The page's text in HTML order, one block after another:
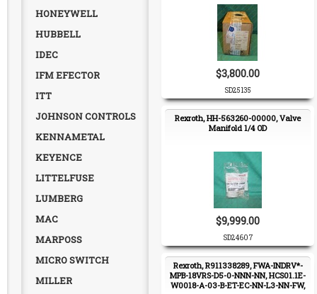
HONEYWELL
HUBBELL
IDEC
IFM EFECTOR
ITT
JOHNSON CONTROLS
KENNAMETAL
KEYENCE
LITTELFUSE
LUMBERG
MAC
MARPOSS
MICRO SWITCH
MILLER
$3,800.00
SD25135
Rexroth, HH-563260-00000, Valve
Manifold 1/4 OD
$9,999.00
SD24607
Rexroth, R911338289, FWA-INDRV*-
MPB-18VRS-D5-0-NNN-NN, HCS01.1E-
W0018-A-03-B-ET-EC-NN-L3-NN-FW,